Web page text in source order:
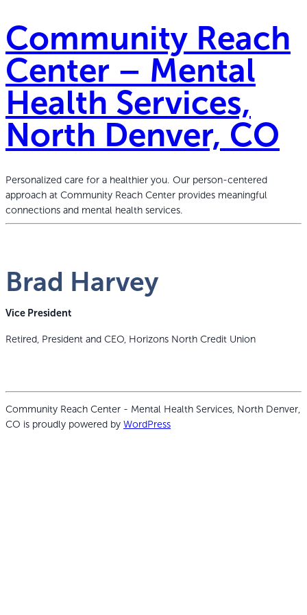
Community Reach
Center – Mental
Health Services,
North Denver, CO
Personalized care for a healthier you. Our person-centered
approach at Community Reach Center provides meaningful
connections and mental health services.
Brad Harvey
Vice President
Retired, President and CEO, Horizons North Credit Union
Community Reach Center - Mental Health Services, North Denver,
CO is proudly powered by WordPress